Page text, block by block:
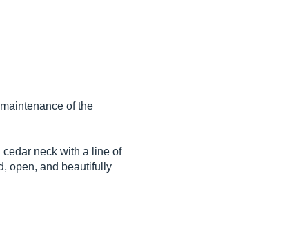
of the
neck with a line of
open, and beautifully